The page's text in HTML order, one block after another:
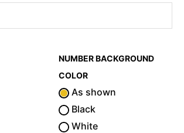
NUMBER BACKGROUND
COLOR
As shown
Black
White